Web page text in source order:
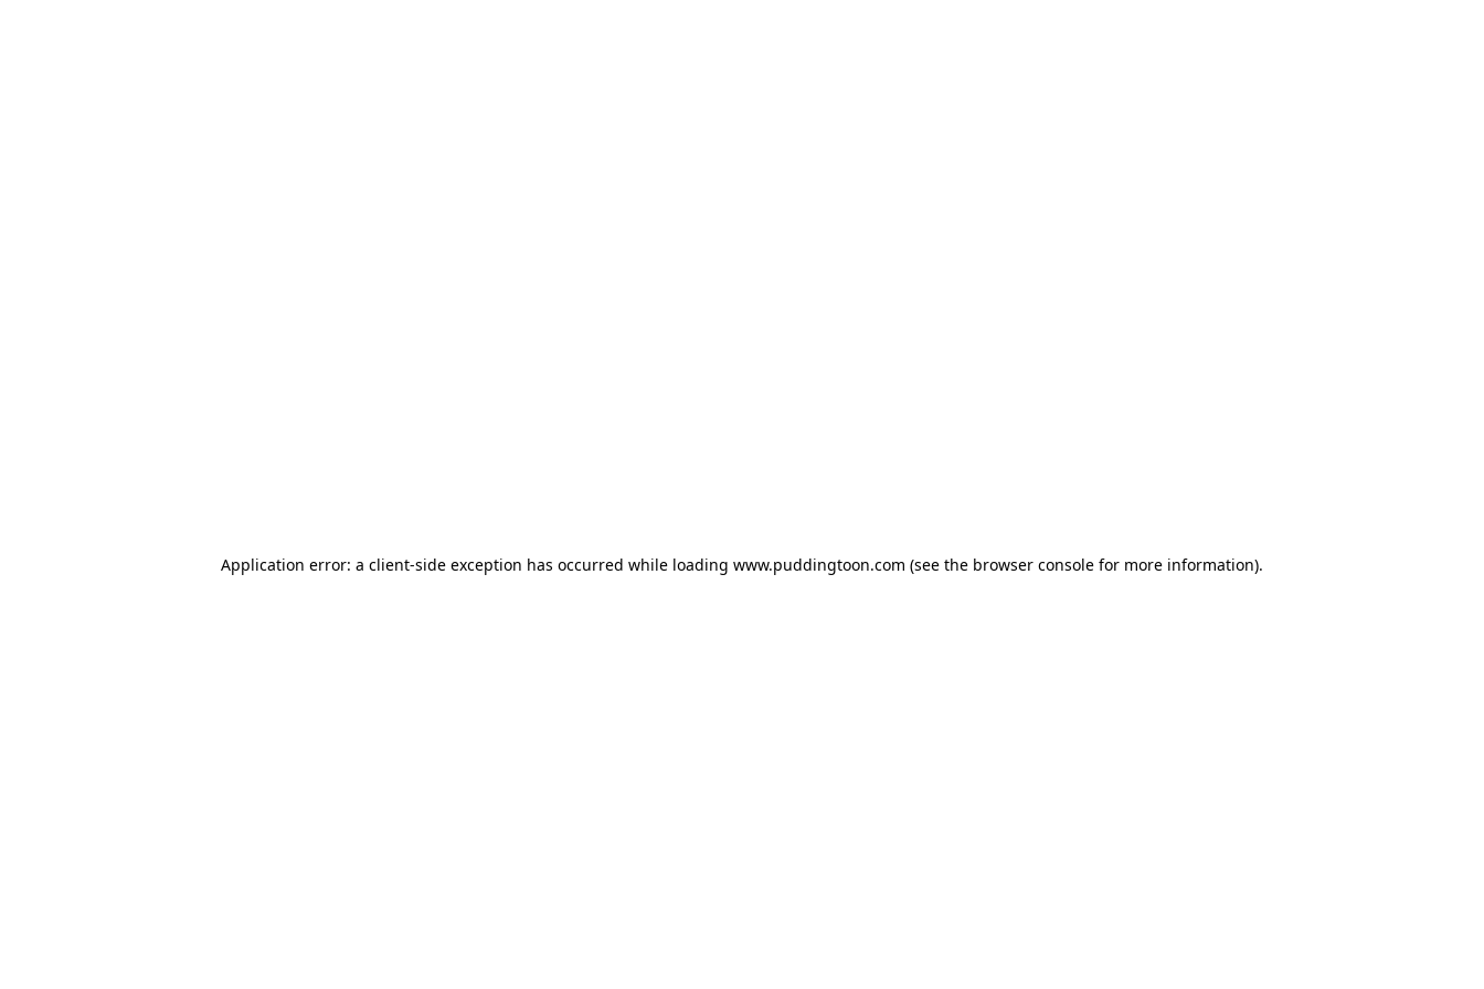
Application error: a client-side exception has occurred while loading www.puddingtoon.com (see the browser console for more information).